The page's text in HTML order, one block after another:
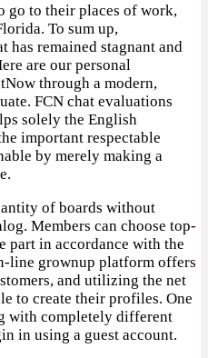
to their places of work,
To sum up,
has remained stagnant and
are our personal
through a modern,
FCN chat evaluations
solely the English
important respectable
by merely making a
of boards without
Members can choose top-
part in accordance with the
line grownup platform offers
and utilizing the net
to create their profiles. One
with completely different
in using a guest account.